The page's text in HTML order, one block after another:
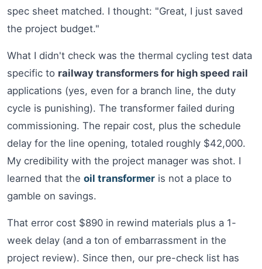
spec sheet matched. I thought: "Great, I just saved
the project budget."
What I didn't check was the thermal cycling test data
specific to railway transformers for high speed rail
applications (yes, even for a branch line, the duty
cycle is punishing). The transformer failed during
commissioning. The repair cost, plus the schedule
delay for the line opening, totaled roughly $42,000.
My credibility with the project manager was shot. I
learned that the oil transformer is not a place to
gamble on savings.
That error cost $890 in rewind materials plus a 1-
week delay (and a ton of embarrassment in the
project review). Since then, our pre-check list has